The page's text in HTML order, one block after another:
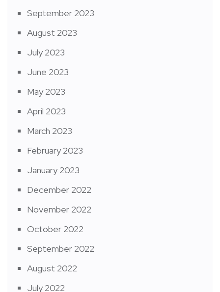
September 2023
August 2023
July 2023
June 2023
May 2023
April 2023
March 2023
February 2023
January 2023
December 2022
November 2022
October 2022
September 2022
August 2022
July 2022